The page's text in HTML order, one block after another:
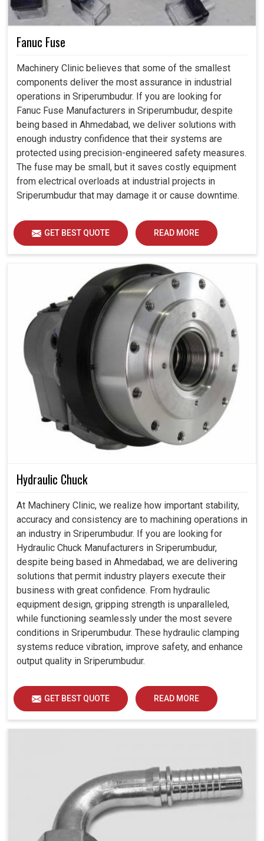
Fanuc Fuse
Machinery Clinic believes that some of the smallest
components deliver the most assurance in industrial
operations in Sriperumbudur. If you are looking for
Fanuc Fuse Manufacturers in Sriperumbudur, despite
being based in Ahmedabad, we deliver solutions with
enough industry confidence that their systems are
protected using precision-engineered safety measures.
The fuse may be small, but it saves costly equipment
from electrical overloads at industrial projects in
Sriperumbudur that may damage it or cause downtime.
GET BEST QUOTE READ MORE
Hydraulic Chuck
At Machinery Clinic, we realize how important stability,
accuracy and consistency are to machining operations in
an industry in Sriperumbudur. If you are looking for
Hydraulic Chuck Manufacturers in Sriperumbudur,
despite being based in Ahmedabad, we are delivering
solutions that permit industry players execute their
business with great confidence. From hydraulic
equipment design, gripping strength is unparalleled,
while functioning seamlessly under the most severe
conditions in Sriperumbudur. These hydraulic clamping
systems reduce vibration, improve safety, and enhance
output quality in Sriperumbudur.
GET BEST QUOTE READ MORE